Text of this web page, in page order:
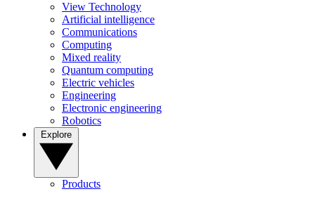
View Technology
Artificial intelligence
Communications
Computing
Mixed reality
Quantum computing
Electric vehicles
Engineering
Electronic engineering
Robotics
Products